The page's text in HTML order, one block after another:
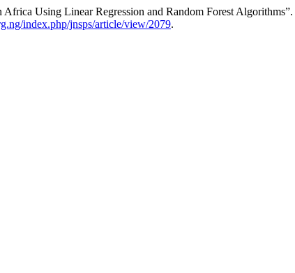
Using Linear Regression and Random Forest Algorithms”.
index.php/jnsps/article/view/2079.